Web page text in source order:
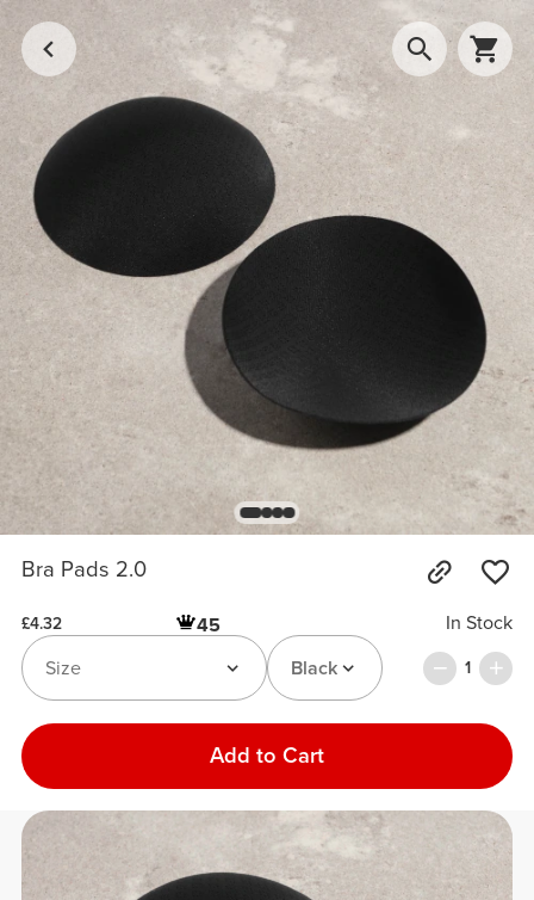
Bra Pads 2.0
£4.32 45
In Stock
Black
Size 1
Add to Cart